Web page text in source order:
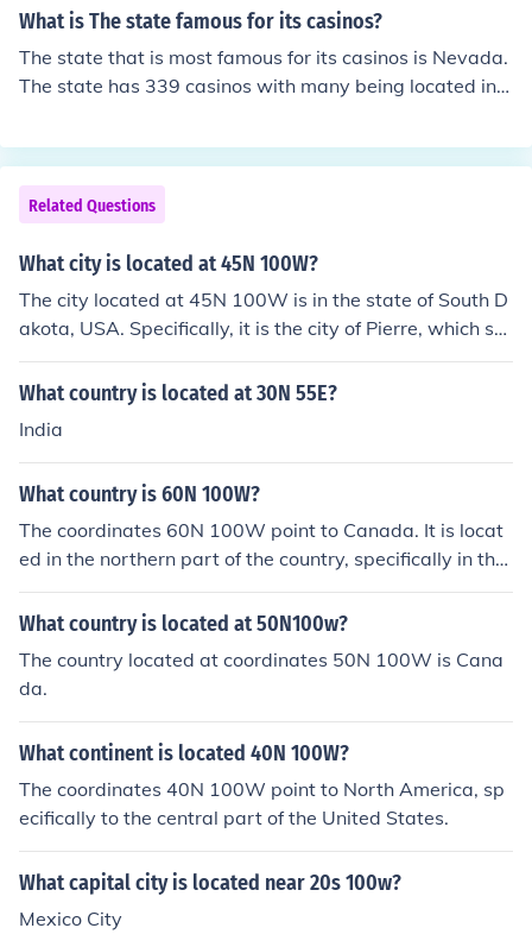
e flags.
What is The state famous for its casinos?
The state that is most famous for its casinos is Nevada.
The state has 339 casinos with many being located in L
os.
Related Questions
What city is located at 45N 100W?
The city located at 45N 100W is in the state of South D
akota, USA. Specifically, it is the city of Pierre, which ser
ves as the state capital.
What country is located at 30N 55E?
India
What country is 60N 100W?
The coordinates 60N 100W point to Canada. It is locat
ed in the northern part of the country, specifically in the
province of Manitoba.
What country is located at 50N100w?
The country located at coordinates 50N 100W is Cana
da.
What continent is located 40N 100W?
The coordinates 40N 100W point to North America, sp
ecifically to the central part of the United States.
What capital city is located near 20s 100w?
Mexico City